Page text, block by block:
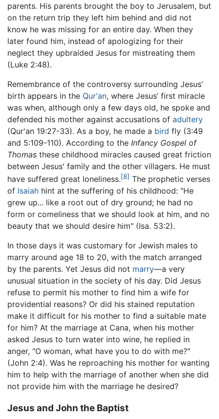
parents. His parents brought the boy to Jerusalem, but
on the return trip they left him behind and did not
know he was missing for an entire day. When they
later found him, instead of apologizing for their
neglect they upbraided Jesus for mistreating them
(Luke 2:48).
Remembrance of the controversy surrounding Jesus’
birth appears in the Qur'an, where Jesus’ first miracle
was when, although only a few days old, he spoke and
defended his mother against accusations of adultery
(Qur'an 19:27-33). As a boy, he made a bird fly (3:49
and 5:109-110). According to the Infancy Gospel of
Thomas these childhood miracles caused great friction
between Jesus' family and the other villagers. He must
have suffered great loneliness.[8] The prophetic verses
of Isaiah hint at the suffering of his childhood: "He
grew up... like a root out of dry ground; he had no
form or comeliness that we should look at him, and no
beauty that we should desire him" (Isa. 53:2).
In those days it was customary for Jewish males to
marry around age 18 to 20, with the match arranged
by the parents. Yet Jesus did not marry—a very
unusual situation in the society of his day. Did Jesus
refuse to permit his mother to find him a wife for
providential reasons? Or did his stained reputation
make it difficult for his mother to find a suitable mate
for him? At the marriage at Cana, when his mother
asked Jesus to turn water into wine, he replied in
anger, "O woman, what have you to do with me?"
(John 2:4). Was he reproaching his mother for wanting
him to help with the marriage of another when she did
not provide him with the marriage he desired?
Jesus and John the Baptist